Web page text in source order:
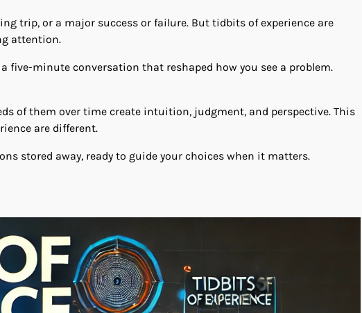
trip, or a major success or failure. But tidbits of experience are
attention.
five-minute conversation that reshaped how you see a problem.
of them over time create intuition, judgment, and perspective. This
are different.
stored away, ready to guide your choices when it matters.